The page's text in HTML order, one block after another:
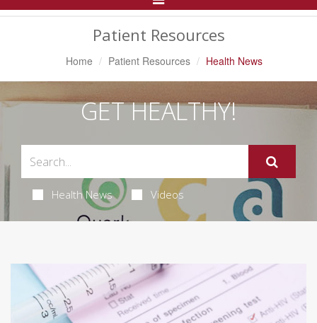
Patient Resources
Home Patient Resources Health News
GET HEALTHY!
Health News Videos